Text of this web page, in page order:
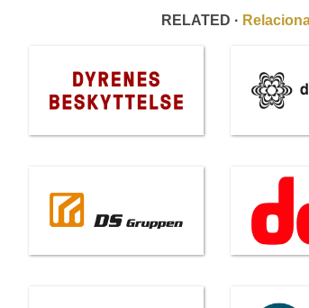
RELATED ·